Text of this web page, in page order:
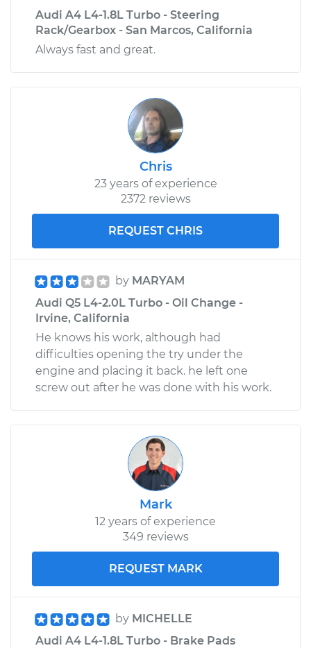
Audi A4 L4-1.8L Turbo - Steering
Rack/Gearbox - San Marcos, California
Always fast and great.
Chris
23 years of experience
2372 reviews
REQUEST CHRIS
by MARYAM
Audi Q5 L4-2.0L Turbo - Oil Change -
Irvine, California
He knows his work, although had
difficulties opening the try under the
engine and placing it back. he left one
screw out after he was done with his work.
Mark
12 years of experience
349 reviews
REQUEST MARK
by MICHELLE
Audi A4 L4-1.8L Turbo - Brake Pads